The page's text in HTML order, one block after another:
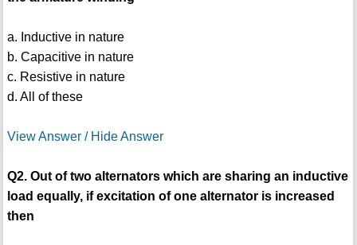
a. Inductive in nature
b. Capacitive in nature
c. Resistive in nature
d. All of these
View Answer / Hide Answer
Q2. Out of two alternators which are sharing an inductive
load equally, if excitation of one alternator is increased
then